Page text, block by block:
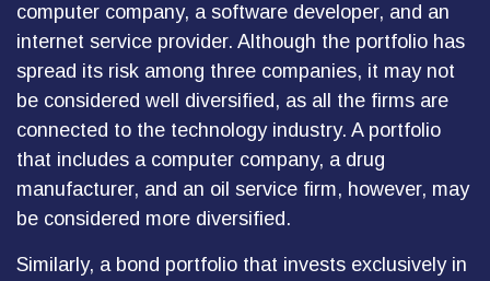
computer company, a software developer, and an
internet service provider. Although the portfolio has
spread its risk among three companies, it may not
be considered well diversified, as all the firms are
connected to the technology industry. A portfolio
that includes a computer company, a drug
manufacturer, and an oil service firm, however, may
be considered more diversified.
Similarly, a bond portfolio that invests exclusively in